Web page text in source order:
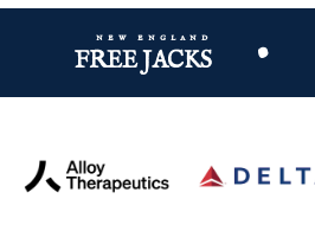
new england
FREE JACKS •